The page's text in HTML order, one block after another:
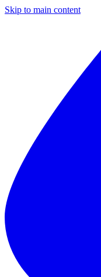
Skip to main content